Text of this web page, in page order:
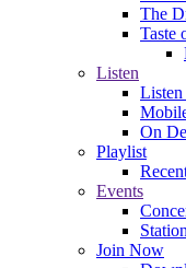
The
Taste
Listen
On
Playlist
Events
Join Now